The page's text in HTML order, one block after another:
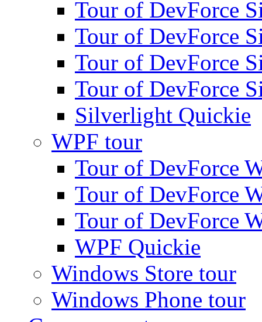
Tour of DevForce
Tour of DevForce
Tour of DevForce
Tour of DevForce
Silverlight Quickie
WPF tour
Tour of DevForce
Tour of DevForce
Tour of DevForce
WPF Quickie
Windows Store tour
Windows Phone tour